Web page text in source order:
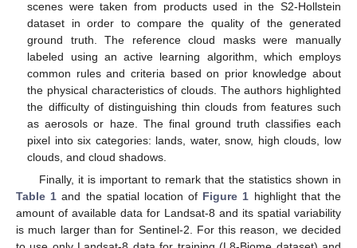
scenes were taken from products used in the S2-Hollstein
dataset in order to compare the quality of the generated
ground truth. The reference cloud masks were manually
labeled using an active learning algorithm, which employs
common rules and criteria based on prior knowledge about
the physical characteristics of clouds. The authors highlighted
the difficulty of distinguishing thin clouds from features such
as aerosols or haze. The final ground truth classifies each
pixel into six categories: lands, water, snow, high clouds, low
clouds, and cloud shadows.
Finally, it is important to remark that the statistics shown in
Table 1 and the spatial location of Figure 1 highlight that the
amount of available data for Landsat-8 and its spatial variability
is much larger than for Sentinel-2. For this reason, we decided